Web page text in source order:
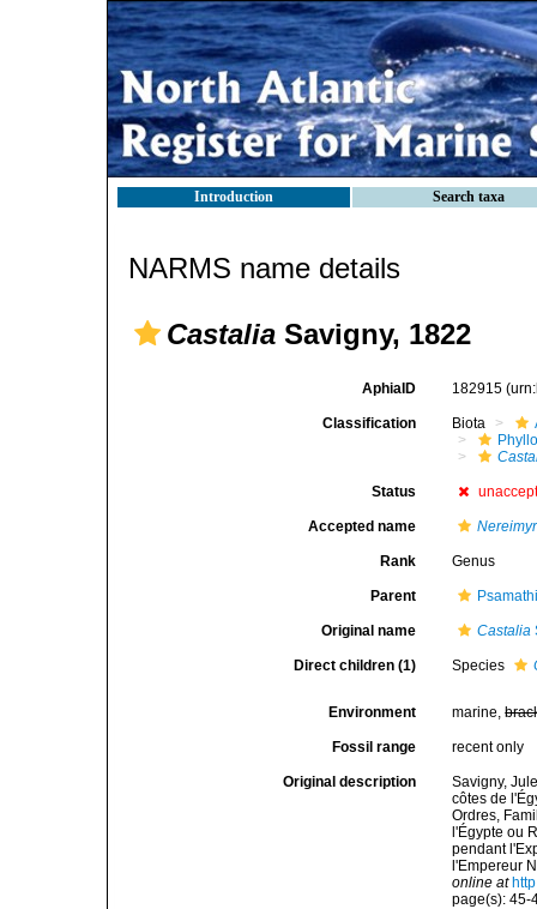
Introduction Search taxa
NARMS name details
Castalia Savigny, 1822
AphiaID 182915
Classification Biota
Status
Accepted name
Rank Genus
Parent
Original name Castalia
Direct children (1) Species
Environment marine,
Fossil range recent only
Original description
Savigny,
côtes de
Ordres,
l'Égypte ou
pendant
l'Empereur
online at
page(s):